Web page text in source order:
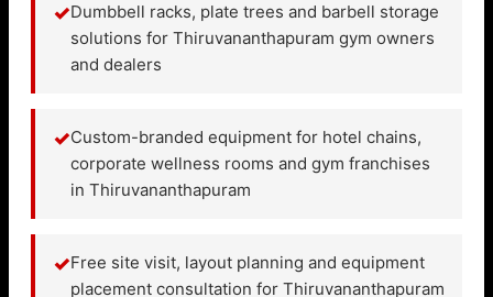
✓Dumbbell racks, plate trees and barbell storage
solutions for Thiruvananthapuram gym owners
and dealers
✓Custom-branded equipment for hotel chains,
corporate wellness rooms and gym franchises
in Thiruvananthapuram
✓Free site visit, layout planning and equipment
placement consultation for Thiruvananthapuram